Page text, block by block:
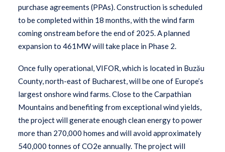
purchase agreements (PPAs). Construction is scheduled
to be completed within 18 months, with the wind farm
coming onstream before the end of 2025. A planned
expansion to 461MW will take place in Phase 2.
Once fully operational, VIFOR, which is located in Buzău
County, north-east of Bucharest, will be one of Europe’s
largest onshore wind farms. Close to the Carpathian
Mountains and benefiting from exceptional wind yields,
the project will generate enough clean energy to power
more than 270,000 homes and will avoid approximately
540,000 tonnes of CO2e annually. The project will